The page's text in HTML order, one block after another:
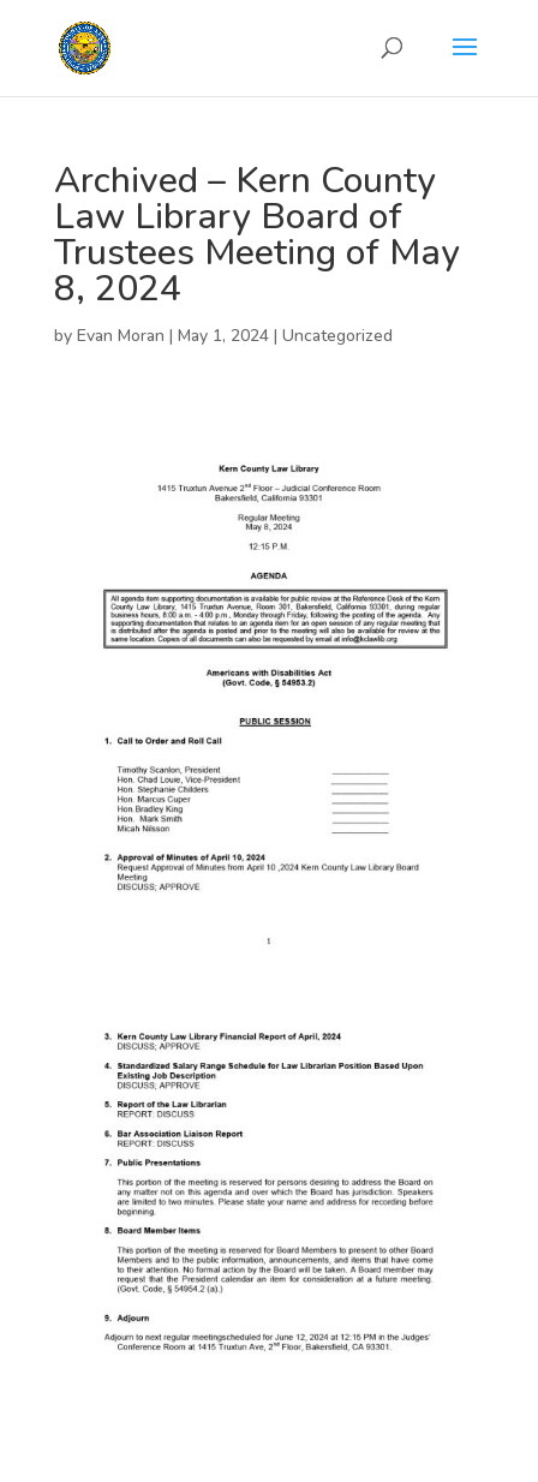
Archived – Kern County
Law Library Board of
Trustees Meeting of May
8, 2024
by Evan Moran | May 1, 2024| Uncategorized